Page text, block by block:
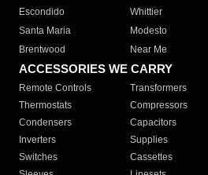
Escondido
Whittier
Santa Maria
Modesto
Brentwood
Near Me
ACCESSORIES WE CARRY
Remote Controls Transformers
Thermostats
Compressors
Condensers
Capacitors
Inverters
Supplies
Switches
Cassettes